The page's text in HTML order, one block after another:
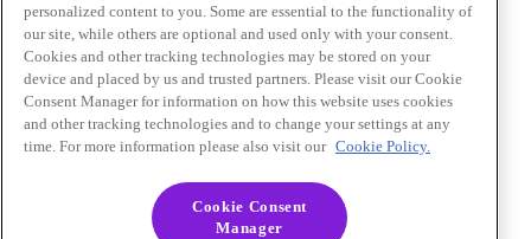
personalized content to you. Some are essential to the functionality of
our site, while others are optional and used only with your consent.
Cookies and other tracking technologies may be stored on your
device and placed by us and trusted partners. Please visit our Cookie
Consent Manager for information on how this website uses cookies
and other tracking technologies and to change your settings at any
time. For more information please also visit our Cookie Policy.
Cookie Consent
Manager